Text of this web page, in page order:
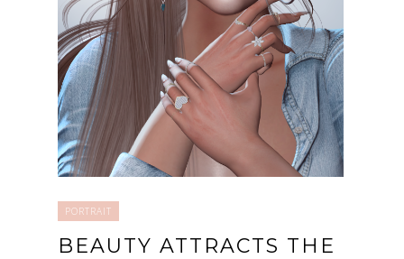
PORTRAIT
BEAUTY ATTRACTS THE